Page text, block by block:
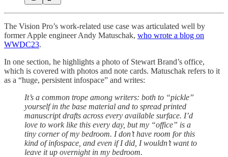
The Vision Pro’s work-related use case was articulated well by
former Apple engineer Andy Matuschak, who wrote a blog on
WWDC23.
In one section, he highlights a photo of Stewart Brand’s office,
which is covered with photos and note cards. Matuschak refers to it
as a “huge, persistent infospace” and writes:
It’s a common trope among writers: both to “pickle”
yourself in the base material and to spread printed
manuscript drafts across every available surface. I’d
love to work like this every day, but my “office” is a
tiny corner of my bedroom. I don’t have room for this
kind of infospace, and even if I did, I wouldn’t want to
leave it up overnight in my bedroom.